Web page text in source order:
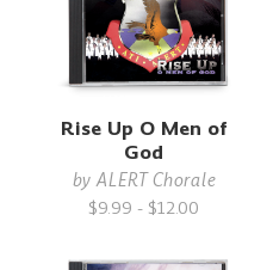
Rise Up O Men of
God
byALERT Chorale
$9.99 - $12.00